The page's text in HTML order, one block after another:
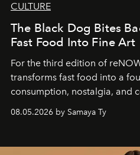
CULTURE
The Black Dog Bites
Fast Food Into Fine Art
For the third edition of
transforms fast food into a
consumption, nostalgia, and
08.05.2026 by Samaya Ty